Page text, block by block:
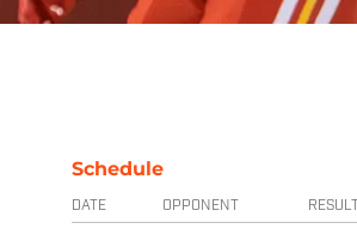
Schedule
DATE OPPONENT RESULT